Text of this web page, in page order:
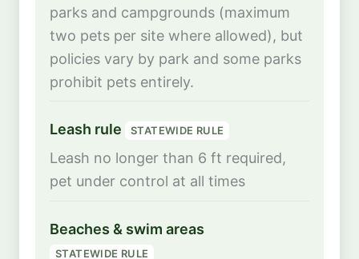
parks and campgrounds (maximum
two pets per site where allowed), but
policies vary by park and some parks
prohibit pets entirely.
Leash rule STATEWIDE RULE
Leash no longer than 6 ft required,
pet under control at all times
Beaches & swim areas
STATEWIDE RULE